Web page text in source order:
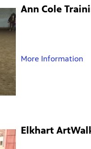
Ann Cole
More Information
Elkhart